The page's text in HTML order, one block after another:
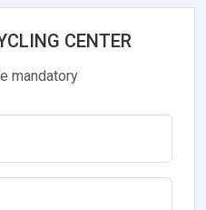
CENTER
mandatory